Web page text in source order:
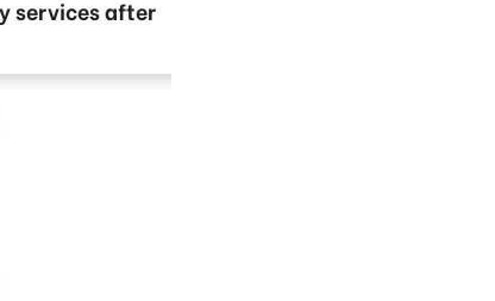
services after